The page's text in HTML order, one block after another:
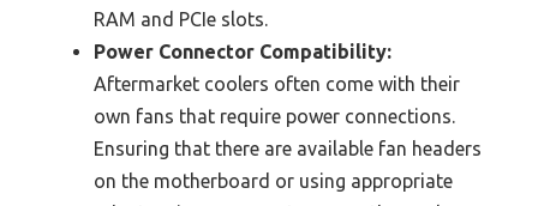
RAM and PCIe slots.
Power Connector Compatibility:
Aftermarket coolers often come with their
own fans that require power connections.
Ensuring that there are available fan headers
on the motherboard or using appropriate